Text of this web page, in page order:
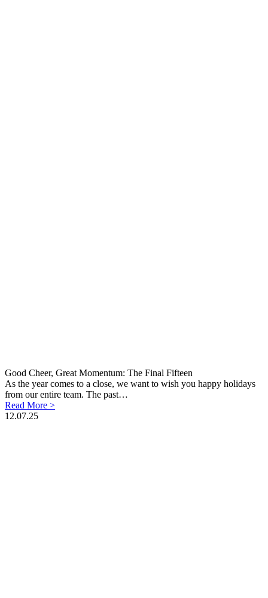
Good Cheer, Great Momentum: The Final Fifteen
As the year comes to a close, we want to wish you happy holidays
from our entire team. The past…
Read More >
12.07.25